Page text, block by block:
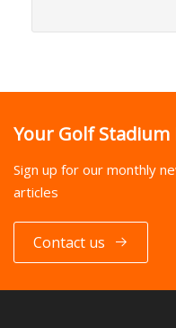
Your Golf Stadium
Sign up for our monthly
articles
Contact us